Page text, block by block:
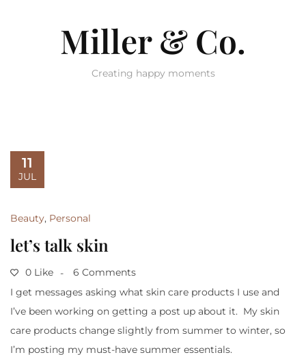
Miller & Co.
Creating happy moments
11
JUL
Beauty, Personal
let’s talk skin
0 Like
6 Comments
I get messages asking what skin care products I use and
I’ve been working on getting a post up about it. My skin
care products change slightly from summer to winter, so
I’m posting my must-have summer essentials.